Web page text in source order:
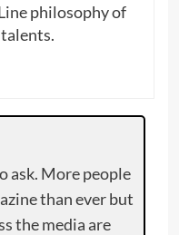
philosophy of
ask. More people
than ever but
the media are